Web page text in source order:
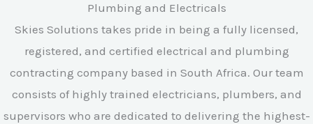
Plumbing and Electricals
Skies Solutions takes pride in being a fully licensed,
registered, and certified electrical and plumbing
contracting company based in South Africa. Our team
consists of highly trained electricians, plumbers, and
supervisors who are dedicated to delivering the highest-